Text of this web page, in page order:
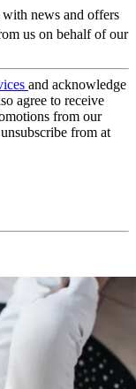
news and offers
us on behalf of our
and acknowledge
agree to receive
from our
from at